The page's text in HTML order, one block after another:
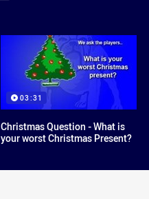
03:31
Christmas Question - What is
your worst Christmas Present?